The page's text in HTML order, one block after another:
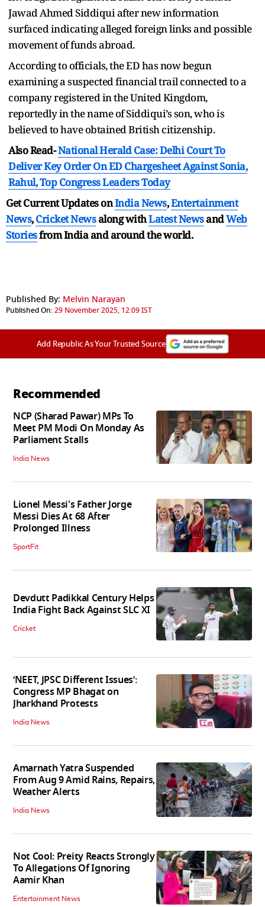
Jawad Ahmed Siddiqui after new information
surfaced indicating alleged foreign links and possible
movement of funds abroad.
According to officials, the ED has now begun
examining a suspected financial trail connected to a
company registered in the United Kingdom,
reportedly in the name of Siddiqui’s son, who is
believed to have obtained British citizenship.
Also Read-National Herald Case: Delhi Court To
Deliver Key Order On ED Chargesheet Against Sonia,
Rahul, Top Congress Leaders Today
Get Current Updates onIndia News,Entertainment
News,Cricket Newsalong withLatest NewsandWeb
Storiesfrom India andaround the world.
Published By: Melvin Narayan
Published On:29 November 2025, 12:09 IST
Add Republic As Your Trusted Source
Recommended
NCP (Sharad Pawar) MPs To
Meet PM Modi On Monday As
Parliament Stalls
India News
Lionel Messi's Father Jorge
Messi Dies At 68 After
Prolonged Illness
SportFit
Devdutt Padikkal Century Helps
India Fight Back Against SLC XI
Cricket
‘NEET, JPSC Different Issues’:
Congress MP Bhagat on
Jharkhand Protests
India News
Amarnath Yatra Suspended
From Aug 9 Amid Rains, Repairs,
Weather Alerts
India News
Not Cool: Preity Reacts Strongly
To Allegations Of Ignoring
Aamir Khan
Entertainment News